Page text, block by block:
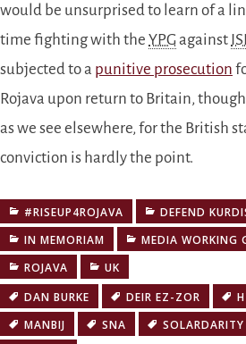
would be unsurprised to learn of a
time fighting with the YPGagainst
subjected to a punitive prosecution
Rojava upon return to Britain,
as we see elsewhere, for the British
conviction is hardly the point.
#RISEUP4ROJAVA
DEFEND
IN MEMORIAM
MEDIA WORKING
ROJAVA
UK
DAN BURKE
DEIR EZ-ZOR
MANBIJ
SNA SOLARDARITY